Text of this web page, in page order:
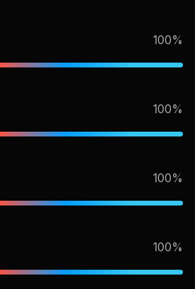
100%
100%
100%
100%